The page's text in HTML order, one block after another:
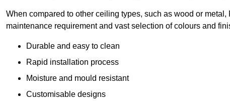
When compared to other ceiling types, such as wood or
maintenance requirement and vast selection of colours and
Durable and easy to clean
Rapid installation process
Moisture and mould resistant
Customisable designs